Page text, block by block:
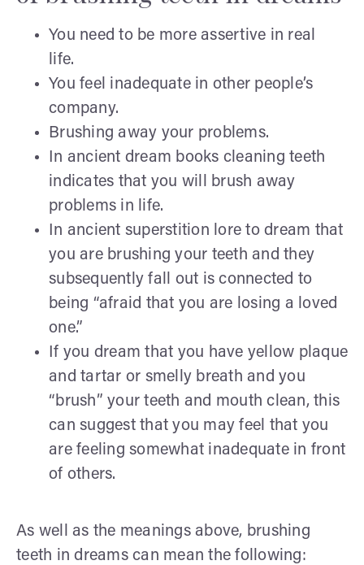
You need to be more assertive in real
life.
You feel inadequate in other people’s
company.
Brushing away your problems.
In ancient dream books cleaning teeth
indicates that you will brush away
problems in life.
In ancient superstition lore to dream that
you are brushing your teeth and they
subsequently fall out is connected to
being “afraid that you are losing a loved
one.”
If you dream that you have yellow plaque
and tartar or smelly breath and you
“brush” your teeth and mouth clean, this
can suggest that you may feel that you
are feeling somewhat inadequate in front
of others.
As well as the meanings above, brushing
teeth in dreams can mean the following: